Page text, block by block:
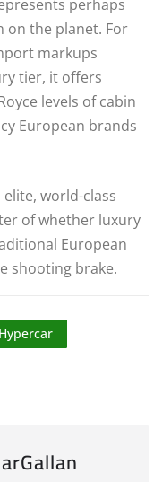
perhaps
on the planet. For
markups
tier, it offers
levels of cabin
European brands
world-class
of whether luxury
European
shooting brake.
Hypercar